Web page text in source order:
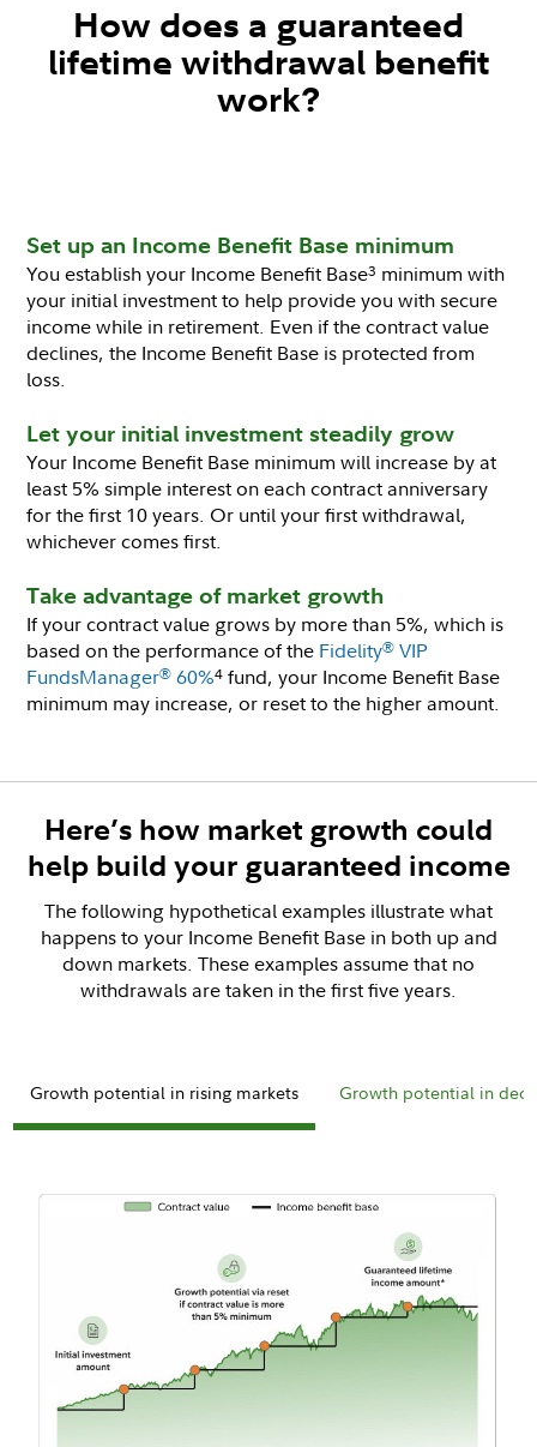
How does a guaranteed
lifetime withdrawal benefit
work?
Set up an Income Benefit Base minimum
You establish your Income Benefit Base3 minimum with
your initial investment to help provide you with secure
income while in retirement. Even if the contract value
declines, the Income Benefit Base is protected from
loss.
Let your initial investment steadily grow
Your Income Benefit Base minimum will increase by at
least 5% simple interest on each contract anniversary
for the first 10 years. Or until your first withdrawal,
whichever comes first.
Take advantage of market growth
If your contract value grows by more than 5%, which is
based on the performance of the Fidelity® VIP
FundsManager® 60%4 fund, your Income Benefit Base
minimum may increase, or reset to the higher amount.
Here’s how market growth could
help build your guaranteed income
The following hypothetical examples illustrate what
happens to your Income Benefit Base in both up and
down markets. These examples assume that no
withdrawals are taken in the first five years.
Growth potential in rising markets Growth potential in